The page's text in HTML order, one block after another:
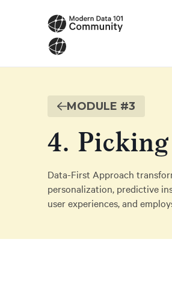
MODULE #3
4.
Data-First Approach
personalization, predictive
user experiences, and